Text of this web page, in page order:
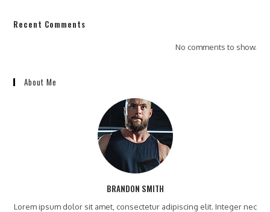
Recent Comments
No comments to show.
About Me
BRANDON SMITH
Lorem ipsum dolor sit amet, consectetur adipiscing elit. Integer nec